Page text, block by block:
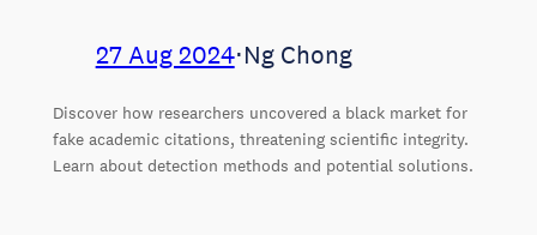
27 Aug 2024⋅Ng Chong
Discover how researchers uncovered a black market for
fake academic citations, threatening scientific integrity.
Learn about detection methods and potential solutions.